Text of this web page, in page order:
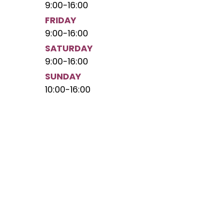
9:00-16:00
FRIDAY
9:00-16:00
SATURDAY
9:00-16:00
SUNDAY
10:00-16:00